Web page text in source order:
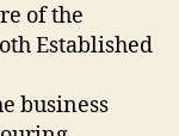
of the
Established
business